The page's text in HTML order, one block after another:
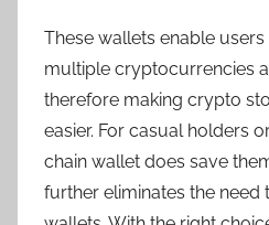
These wallets enable
multiple cryptocurrencies
therefore making crypto
easier. For casual holders
chain wallet does save
further eliminates the need